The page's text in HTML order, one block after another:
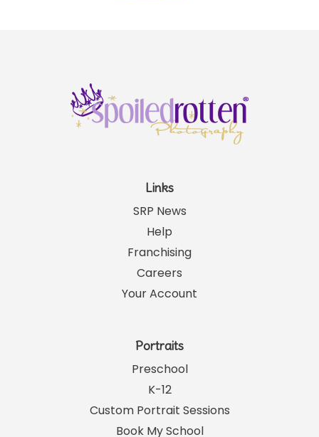
Links
SRP News
Help
Franchising
Careers
Your Account
Portraits
Preschool
K-12
Custom Portrait Sessions
Book My School